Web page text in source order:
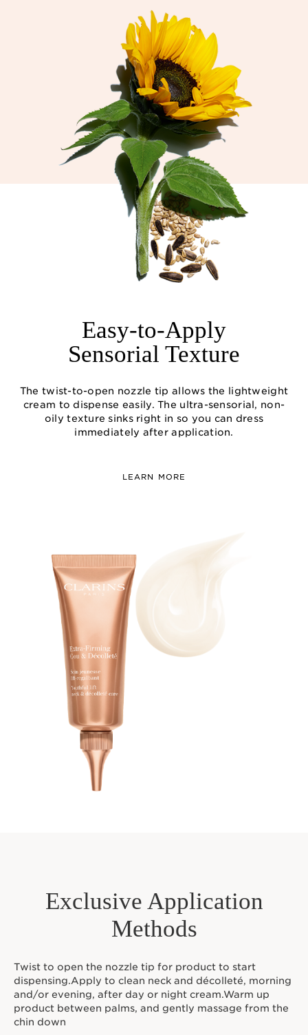
Easy-to-Apply
Sensorial Texture
The twist-to-open nozzle tip allows the lightweight
cream to dispense easily. The ultra-sensorial, non-
oily texture sinks right in so you can dress
immediately after application.
LEARN MORE
Exclusive Application
Methods
Twist to open the nozzle tip for product to start
dispensing.Apply to clean neck and décolleté, morning
and/or evening, after day or night cream.Warm up
product between palms, and gently massage from the
chin down